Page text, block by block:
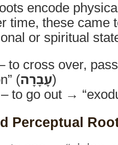
encode
time, these came
or spiritual
to cross over,
(עָבָרָה)
– to go out →
Perceptual